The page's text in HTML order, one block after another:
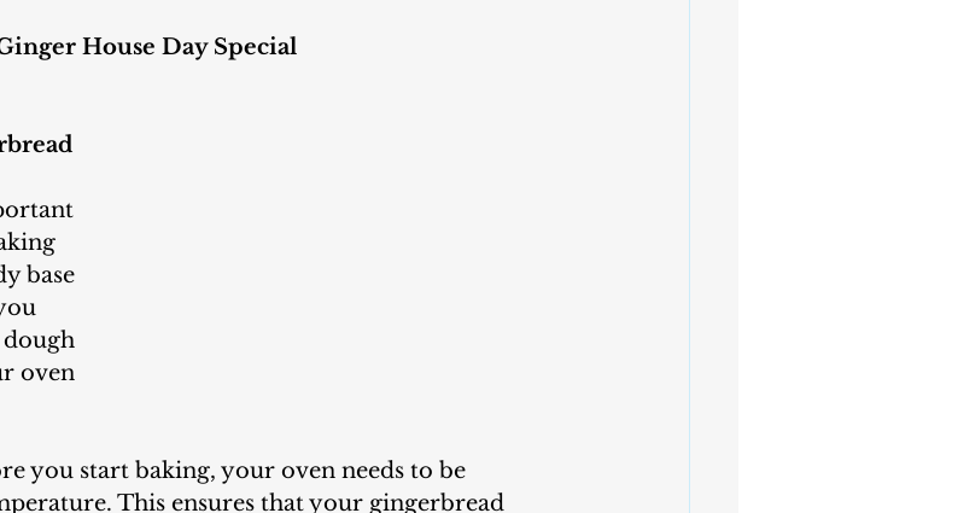
House Day Special
base
dough
oven
you start baking, your oven needs to be
This ensures that your gingerbread